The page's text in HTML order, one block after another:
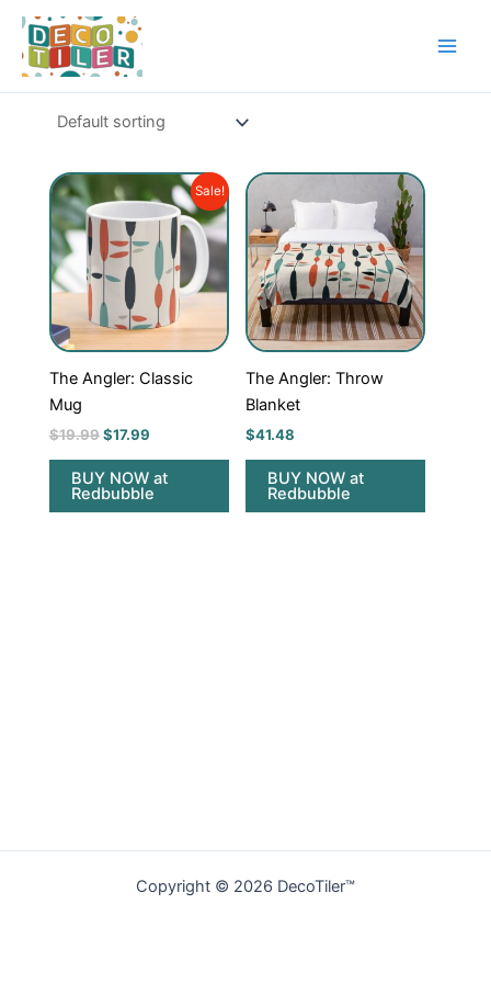
Skip
content
Sale!
The Angler: Classic
Mug
$19.99
Original
price
was:
$19.99.
$17.99
Current
price
is:
$17.99.
BUY NOW at
Redbubble
The Angler: Throw
Blanket
$41.48
BUY NOW at
Redbubble
Copyright © 2026 DecoTiler™